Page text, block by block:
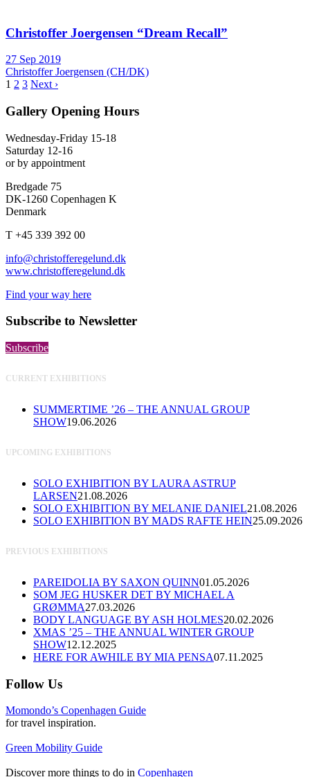
Christoffer Joergensen “Dream Recall”
27 Sep 2019
Christoffer Joergensen (CH/DK)
1 2 3 Next ›
Gallery Opening Hours
Wednesday-Friday 15-18
Saturday 12-16
or by appointment
Bredgade 75
DK-1260 Copenhagen K
Denmark
T +45 339 392 00
info@christofferegelund.dk
www.christofferegelund.dk
Find your way here
Subscribe to Newsletter
Subscribe
CURRENT EXHIBITIONS
SUMMERTIME ’26 – THE ANNUAL GROUP
SHOW19.06.2026
UPCOMING EXHIBITIONS
SOLO EXHIBITION BY LAURA ASTRUP
LARSEN21.08.2026
SOLO EXHIBITION BY MELANIE DANIEL21.08.2026
SOLO EXHIBITION BY MADS RAFTE HEIN25.09.2026
PREVIOUS EXHIBITIONS
PAREIDOLIA BY SAXON QUINN01.05.2026
SOM JEG HUSKER DET BY MICHAEL A
GRØMMA27.03.2026
BODY LANGUAGE BY ASH HOLMES20.02.2026
XMAS ’25 – THE ANNUAL WINTER GROUP
SHOW12.12.2025
HERE FOR AWHILE BY MIA PENSA07.11.2025
Follow Us
Momondo’s Copenhagen Guide
for travel inspiration.
Green Mobility Guide
Discover more things to do in Copenhagen